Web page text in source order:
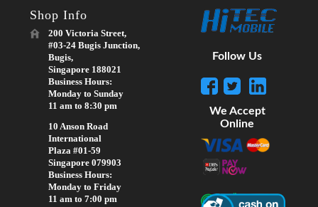
Shop Info
200 Victoria Street,
#03-24 Bugis Junction,
Bugis,
Singapore 188021
Business Hours:
Monday to Sunday
11 am to 8:30 pm
10 Anson Road
International
Plaza #01-59
Singapore 079903
Business Hours:
Monday to Friday
11 am to 7:00 pm
Follow Us
We Accept
Online